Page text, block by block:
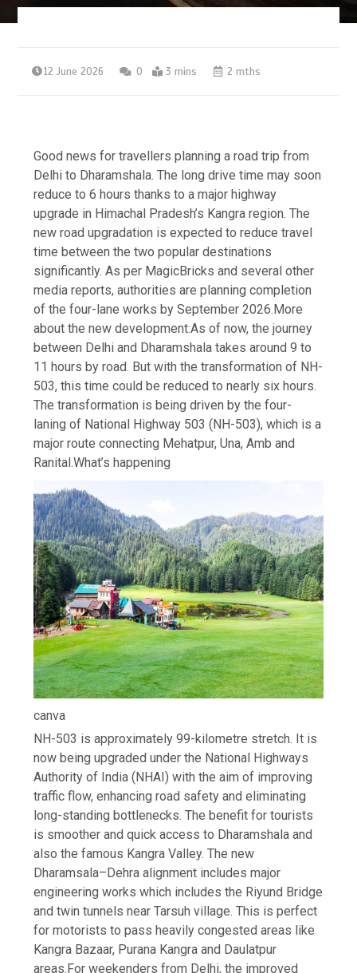
12 June 2026 0 3 mins 2 mths
Good news for travellers planning a road trip from
Delhi to Dharamshala. The long drive time may soon
reduce to 6 hours thanks to a major highway
upgrade in Himachal Pradesh’s Kangra region. The
new road upgradation is expected to reduce travel
time between the two popular destinations
significantly. As per MagicBricks and several other
media reports, authorities are planning completion
of the four-lane works by September 2026.More
about the new development:As of now, the journey
between Delhi and Dharamshala takes around 9 to
11 hours by road. But with the transformation of NH-
503, this time could be reduced to nearly six hours.
The transformation is being driven by the four-
laning of National Highway 503 (NH-503), which is a
major route connecting Mehatpur, Una, Amb and
Ranital.What’s happening
canva
NH-503 is approximately 99-kilometre stretch. It is
now being upgraded under the National Highways
Authority of India (NHAI) with the aim of improving
traffic flow, enhancing road safety and eliminating
long-standing bottlenecks.The benefit for tourists
is smoother and quick access to Dharamshala and
also the famous Kangra Valley. The new
Dharamsala–Dehra alignment includes major
engineering works which includes the Riyund Bridge
and twin tunnels near Tarsuh village. This is perfect
for motorists to pass heavily congested areas like
Kangra Bazaar, Purana Kangra and Daulatpur
areas.For weekenders from Delhi, the improved